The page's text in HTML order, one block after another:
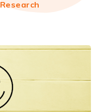
Research